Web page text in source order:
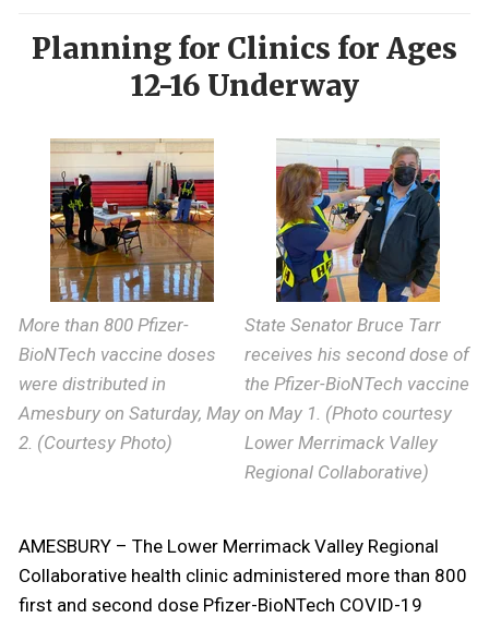
Planning for Clinics for Ages
12-16 Underway
More than 800 Pfizer-
BioNTech vaccine doses
were distributed in
Amesbury on Saturday, May
2. (Courtesy Photo)
State Senator Bruce Tarr
receives his second dose of
the Pfizer-BioNTech vaccine
on May 1. (Photo courtesy
Lower Merrimack Valley
Regional Collaborative)
AMESBURY – The Lower Merrimack Valley Regional
Collaborative health clinic administered more than 800
first and second dose Pfizer-BioNTech COVID-19